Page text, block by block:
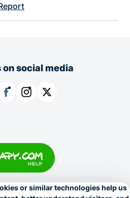
on social media
© 1996–2026